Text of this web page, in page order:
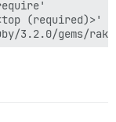
(required)>'
3.2.0/gems/
--trace)